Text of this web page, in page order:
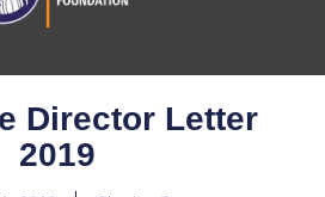
Director Letter
2019